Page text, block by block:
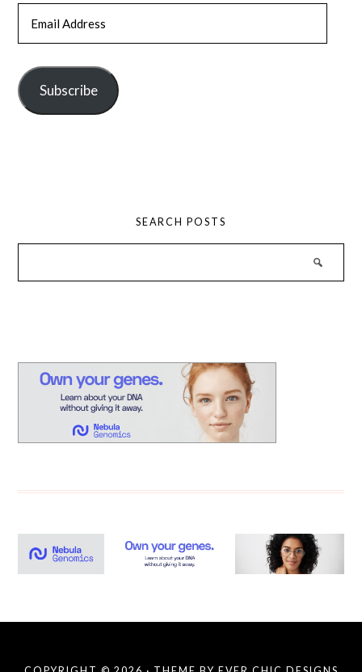
Subscribe
SEARCH POSTS